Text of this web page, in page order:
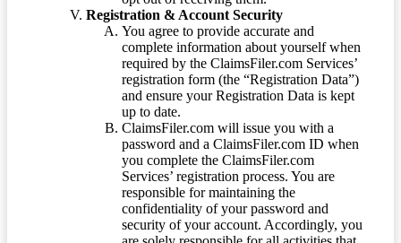
Registration & Account Security
You agree to provide accurate and
complete information about yourself when
required by the ClaimsFiler.com Services’
registration form (the “Registration Data”)
and ensure your Registration Data is kept
up to date.
ClaimsFiler.com will issue you with a
password and a ClaimsFiler.com ID when
you complete the ClaimsFiler.com
Services’ registration process. You are
responsible for maintaining the
confidentiality of your password and
security of your account. Accordingly, you